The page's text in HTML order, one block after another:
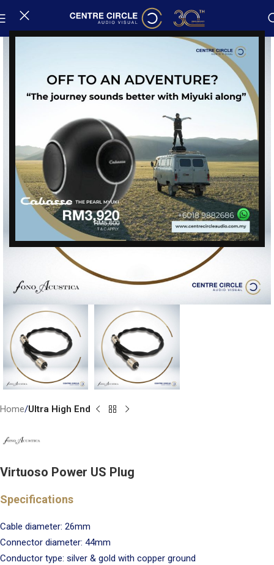
Home Ultra High End
Virtuoso Power US Plug
Specifications
Cable diameter: 26mm
Connector diameter: 44mm
Conductor type: silver & gold with copper ground